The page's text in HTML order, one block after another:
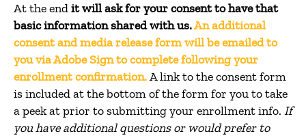
At the endit will ask for your consent to have that
basic information shared with us.An additional
consent and media release form will be emailed to
you via Adobe Sign to complete following your
enrollment confirmation.A link to the consent form
is included at the bottom of the form for you to take
a peek at prior to submitting your enrollment info. If
you have additional questions or would prefer to